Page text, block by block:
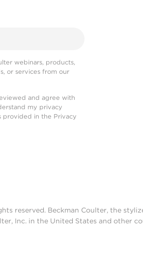
webinars, products,
or services from our
and agree with
my privacy
provided in the Privacy
reserved. Beckman Coulter, the
Inc. in the United States and other